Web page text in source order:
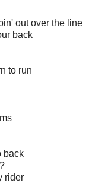
out over the line
back
to run
back
rider